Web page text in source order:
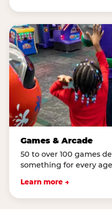
Games & Arcade
50 to over 100 games
something for every
Learn more →